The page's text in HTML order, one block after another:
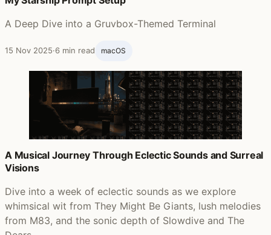
A Deep Dive into a Gruvbox-Themed Terminal
15 Nov 2025·6 min read macOS
A Musical Journey Through Eclectic Sounds and Surreal
Visions
Dive into a week of eclectic sounds as we explore
whimsical wit from They Might Be Giants, lush melodies
from M83, and the sonic depth of Slowdive and The